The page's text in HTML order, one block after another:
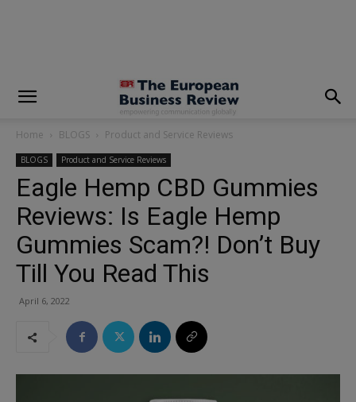
Home BLOGS Product and Service Reviews
BLOGS Product and Service Reviews
Eagle Hemp CBD Gummies
Reviews: Is Eagle Hemp
Gummies Scam?! Don’t Buy
Till You Read This
April 6, 2022